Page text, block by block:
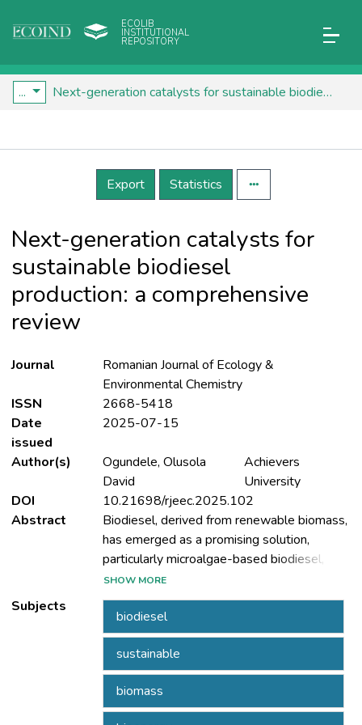
ECOLIB
INSTITUTIONAL
REPOSITORY
... Next-generation catalysts for sustainable biodiesel production: a comprehensive review
Details
Export
Statistics
Next-generation catalysts for
sustainable biodiesel
production: a comprehensive
review
Journal
Romanian Journal of Ecology &
Environmental Chemistry
ISSN
2668-5418
Date
issued
2025-07-15
Author(s)
Ogundele, Olusola
David
Achievers
University
DOI
10.21698/rjeec.2025.102
Abstract
Biodiesel, derived from renewable biomass,
has emerged as a promising solution,
particularly microalgae-based biodiesel,
which offers high lipid productivity, CO2
sequestration, and the ability to grow in
non-arable land and wastewater. However,
the commercialization of biodiesel faces
challenges, including high production costs,
energy-intensive processes, and scalability
issues. This review explores the role of
catalysts in biodiesel production, focusing on
SHOW MORE
Subjects
biodiesel
sustainable
biomass